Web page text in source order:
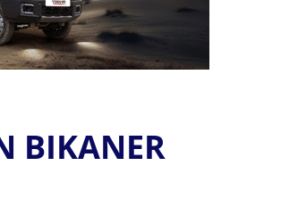
BIKANER